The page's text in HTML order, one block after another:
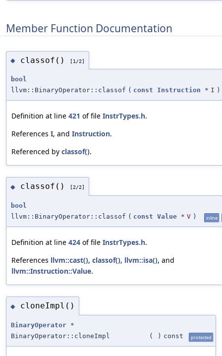
Member Function Documentation
◆ classof() [1/2]
bool
llvm::BinaryOperator::classof ( const Instruction * I )
Definition at line 421 of file InstrTypes.h.
References I, and Instruction.
Referenced by classof().
◆ classof() [2/2]
bool
llvm::BinaryOperator::classof ( const Value * V ) inline
Definition at line 424 of file InstrTypes.h.
References llvm::cast(), classof(), llvm::isa(), and
llvm::Instruction::Value.
◆ cloneImpl()
BinaryOperator *
BinaryOperator::cloneImpl
( ) const protected